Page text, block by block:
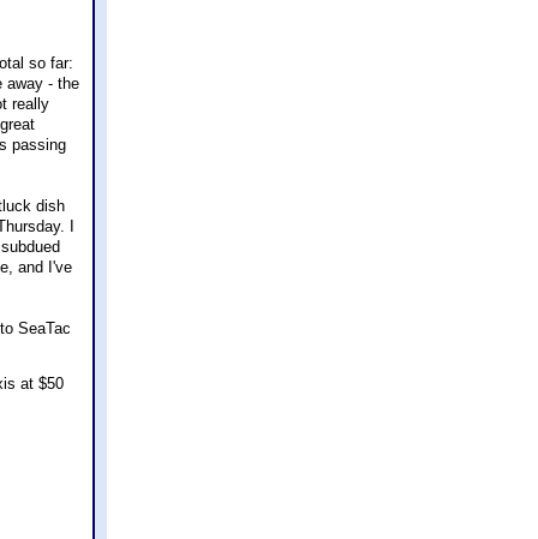
so far:
away - the
really
passing
dish
I
and I've
SeaTac
at $50